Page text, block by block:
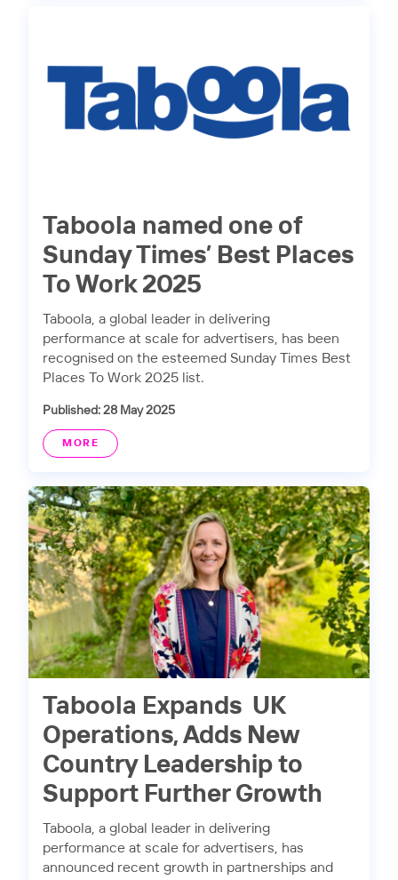
Taboola named one of
Sunday Times’ Best Places
To Work 2025
Taboola, a global leader in delivering
performance at scale for advertisers, has been
recognised on the esteemed Sunday Times Best
Places To Work 2025 list.
Published: 28 May 2025
MORE
Taboola Expands UK
Operations, Adds New
Country Leadership to
Support Further Growth
Taboola, a global leader in delivering
performance at scale for advertisers, has
announced recent growth in partnerships and